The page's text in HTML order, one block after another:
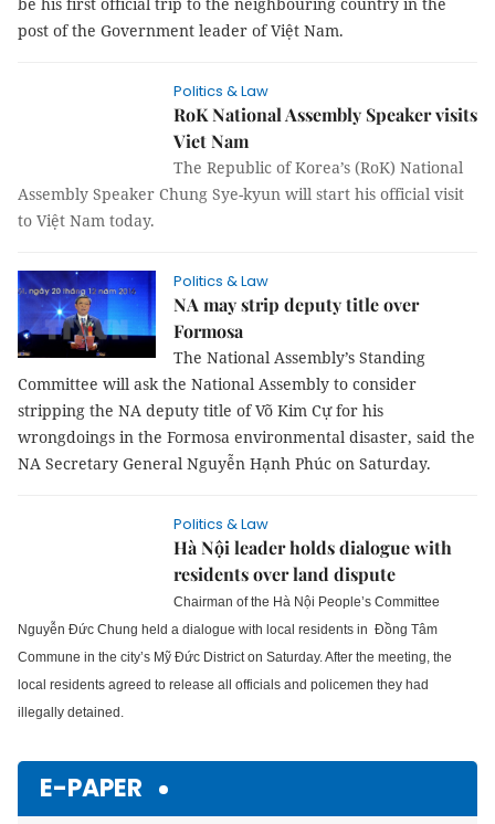
post of the Government leader of Việt Nam.
Politics & Law
RoK National Assembly Speaker visits
Viet Nam
The Republic of Korea’s (RoK) National
Assembly Speaker Chung Sye-kyun will start his official visit
to Việt Nam today.
Politics & Law
NA may strip deputy title over
Formosa
The National Assembly’s Standing
Committee will ask the National Assembly to consider
stripping the NA deputy title of Võ Kim Cự for his
wrongdoings in the Formosa environmental disaster, said the
NA Secretary General Nguyễn Hạnh Phúc on Saturday.
Politics & Law
Hà Nội leader holds dialogue with
residents over land dispute
Chairman of the Hà Nội People’s Committee
Nguyễn Đức Chung held a dialogue with local residents in Đồng Tâm
Commune in the city’s Mỹ Đức District on Saturday.After the meeting, the
local residents agreed to release all officials and policemen they had
illegally detained.
E-PAPER